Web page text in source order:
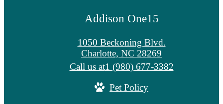
Addison One15
1050 Beckoning Blvd.
Charlotte, NC 28269
Call us at1 (980) 677-3382
Pet Policy